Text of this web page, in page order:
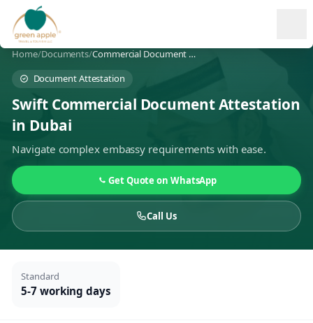
Home/Documents/
Commercial Document Attestation
Document Attestation
Swift Commercial Document Attestation
in Dubai
Navigate complex embassy requirements with ease.
Get Quote on WhatsApp
Call Us
Standard
5-7 working days